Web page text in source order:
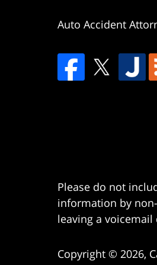
Auto Accident
Please do not
information by
leaving a
Copyright © 2026,